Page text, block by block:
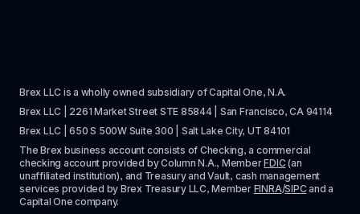
Brex LLC is a wholly owned subsidiary of Capital One, N.A.
Brex LLC | 2261 Market Street STE 85844 | San Francisco, CA 94114
Brex LLC | 650 S 500W Suite 300 | Salt Lake City, UT 84101
The Brex business account consists of Checking, a commercial
checking account provided by Column N.A., Member FDIC (an
unaffiliated institution), and Treasury and Vault, cash management
services provided by Brex Treasury LLC, Member FINRA/SIPC and a
Capital One company.